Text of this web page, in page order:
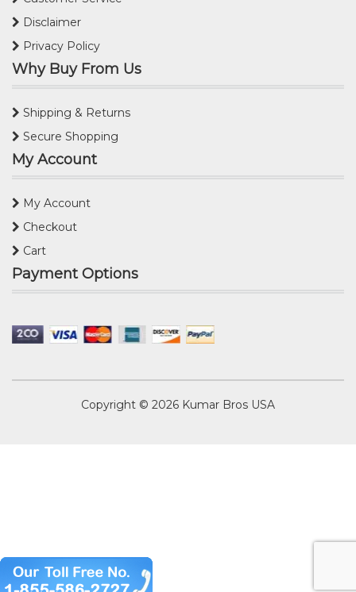
Disclaimer
Privacy Policy
Why Buy From Us
Shipping & Returns
Secure Shopping
My Account
My Account
Checkout
Cart
Payment Options
Copyright © 2026 Kumar Bros USA